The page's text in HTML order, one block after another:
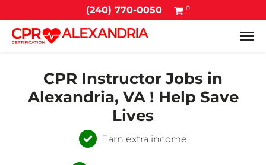
(240) 770-0050 0
CPR Instructor Jobs in
Alexandria, VA ! Help Save
Lives
Earn extra income